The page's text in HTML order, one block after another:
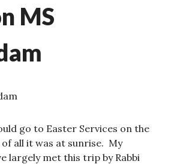
MS
go to Easter Services on the
all it was at sunrise. My
largely met this trip by Rabbi